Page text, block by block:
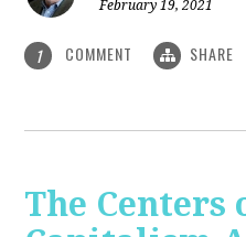
February 19, 2021
1 COMMENT SHARE
The Centers